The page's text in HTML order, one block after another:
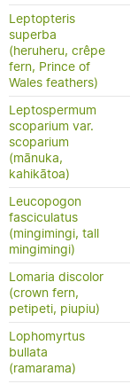
Leptopteris
superba
(heruheru, crêpe
fern, Prince of
Wales feathers)
Leptospermum
scoparium var.
scoparium
(mānuka,
kahikātoa)
Leucopogon
fasciculatus
(mingimingi, tall
mingimingi)
Lomaria discolor
(crown fern,
petipeti, piupiu)
Lophomyrtus
bullata
(ramarama)